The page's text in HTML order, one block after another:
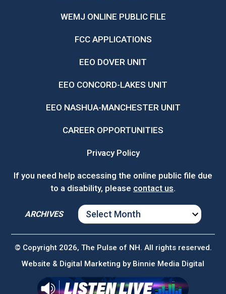
WEMJ ONLINE PUBLIC FILE
FCC APPLICATIONS
EEO DOVER UNIT
EEO CONCORD-LAKES UNIT
EEO NASHUA-MANCHESTER UNIT
CAREER OPPORTUNITIES
Privacy Policy
If you need help accessing the online public file due
to a disability, please contact us.
ARCHIVES
ARCHIVES
© Copyright 2026, The Pulse of NH. All rights reserved.
Website & Digital Marketing by Binnie Media Digital